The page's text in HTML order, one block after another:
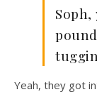
Yeah, they got